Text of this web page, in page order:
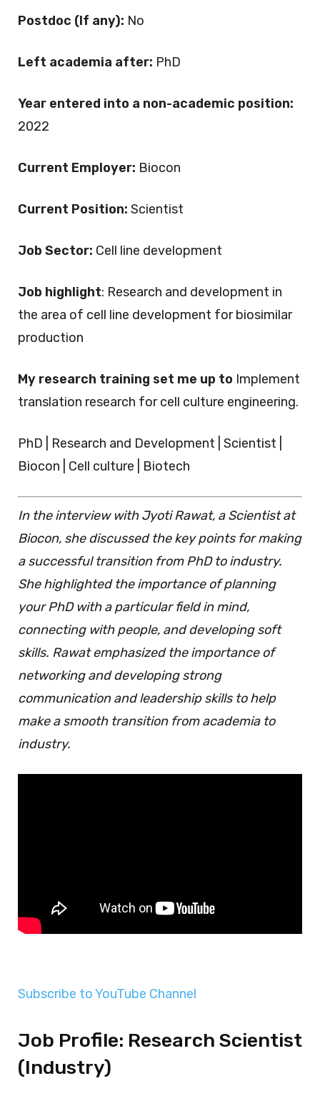
Postdoc (If any): No
Left academia after: PhD
Year entered into a non-academic position:
2022
Current Employer: Biocon
Current Position: Scientist
Job Sector: Cell line development
Job highlight: Research and development in
the area of cell line development for biosimilar
production
My research training set me up to Implement
translation research for cell culture engineering.
PhD | Research and Development | Scientist |
Biocon | Cell culture | Biotech
In the interview with Jyoti Rawat, a Scientist at
Biocon, she discussed the key points for making
a successful transition from PhD to industry.
She highlighted the importance of planning
your PhD with a particular field in mind,
connecting with people, and developing soft
skills. Rawat emphasized the importance of
networking and developing strong
communication and leadership skills to help
make a smooth transition from academia to
industry.
Subscribe to YouTube Channel
Job Profile: Research Scientist
(Industry)